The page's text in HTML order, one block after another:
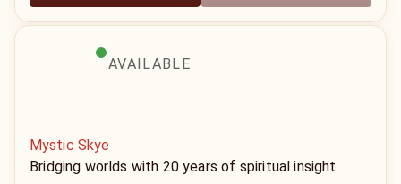
AVAILABLE
Mystic Skye
Bridging worlds with 20 years of spiritual insight